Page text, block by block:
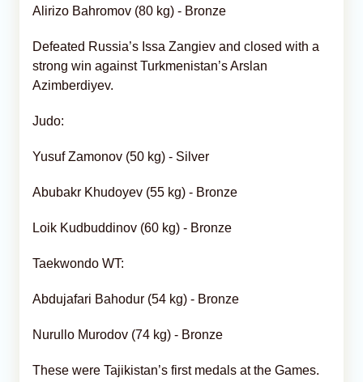
Alirizo Bahromov (80 kg) - Bronze
Defeated Russia’s Issa Zangiev and closed with a
strong win against Turkmenistan’s Arslan
Azimberdiyev.
Judo:
Yusuf Zamonov (50 kg) - Silver
Abubakr Khudoyev (55 kg) - Bronze
Loik Kudbuddinov (60 kg) - Bronze
Taekwondo WT:
Abdujafari Bahodur (54 kg) - Bronze
Nurullo Murodov (74 kg) - Bronze
These were Tajikistan’s first medals at the Games.